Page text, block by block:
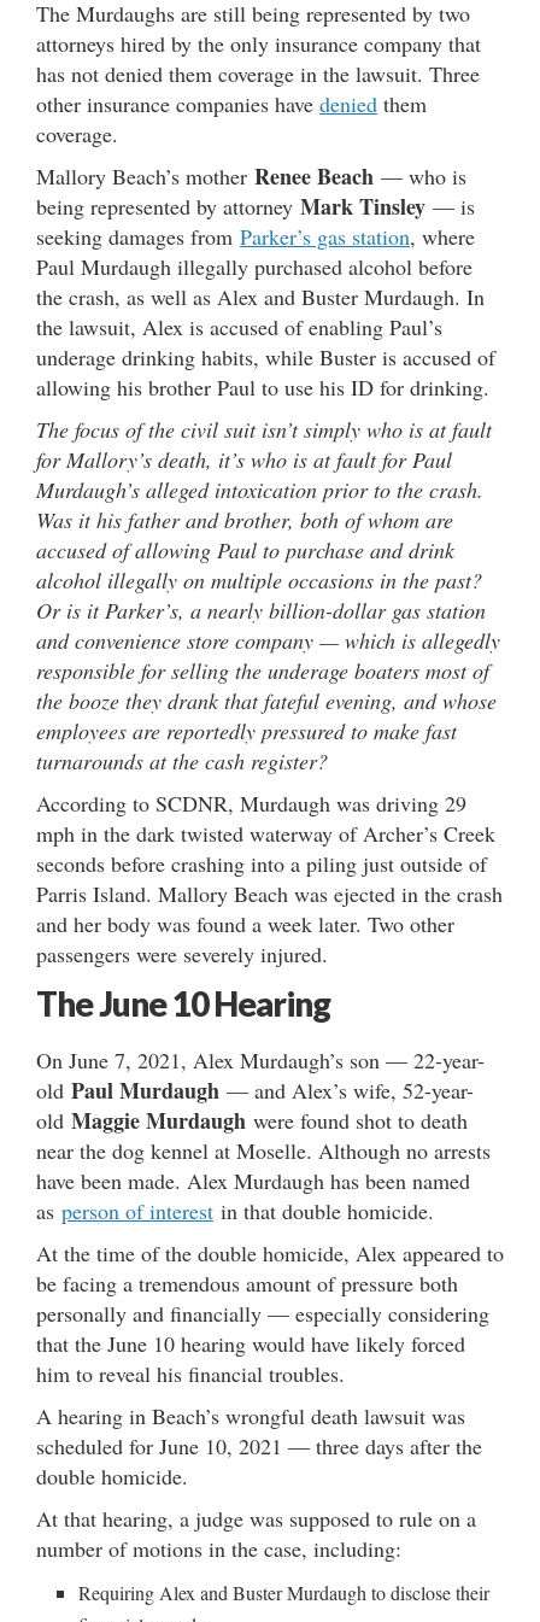
The Murdaughs are still being represented by two
attorneys hired by the only insurance company that
has not denied them coverage in the lawsuit. Three
other insurance companies have denied them
coverage.
Mallory Beach’s mother Renee Beach — who is
being represented by attorney Mark Tinsley — is
seeking damages from Parker’s gas station, where
Paul Murdaugh illegally purchased alcohol before
the crash, as well as Alex and Buster Murdaugh. In
the lawsuit, Alex is accused of enabling Paul’s
underage drinking habits, while Buster is accused of
allowing his brother Paul to use his ID for drinking.
The focus of the civil suit isn’t simply who is at fault
for Mallory’s death, it’s who is at fault for Paul
Murdaugh’s alleged intoxication prior to the crash.
Was it his father and brother, both of whom are
accused of allowing Paul to purchase and drink
alcohol illegally on multiple occasions in the past?
Or is it Parker’s, a nearly billion-dollar gas station
and convenience store company — which is allegedly
responsible for selling the underage boaters most of
the booze they drank that fateful evening, and whose
employees are reportedly pressured to make fast
turnarounds at the cash register?
According to SCDNR, Murdaugh was driving 29
mph in the dark twisted waterway of Archer’s Creek
seconds before crashing into a piling just outside of
Parris Island. Mallory Beach was ejected in the crash
and her body was found a week later. Two other
passengers were severely injured.
The June 10 Hearing
On June 7, 2021, Alex Murdaugh’s son — 22-year-
old Paul Murdaugh — and Alex’s wife, 52-year-
old Maggie Murdaugh were found shot to death
near the dog kennel at Moselle. Although no arrests
have been made. Alex Murdaugh has been named
as person of interest in that double homicide.
At the time of the double homicide, Alex appeared to
be facing a tremendous amount of pressure both
personally and financially — especially considering
that the June 10 hearing would have likely forced
him to reveal his financial troubles.
A hearing in Beach’s wrongful death lawsuit was
scheduled for June 10, 2021 — three days after the
double homicide.
At that hearing, a judge was supposed to rule on a
number of motions in the case, including:
Requiring Alex and Buster Murdaugh to disclose their